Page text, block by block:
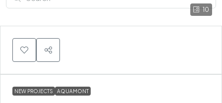
10
NEW PROJECTS AQUAMONT